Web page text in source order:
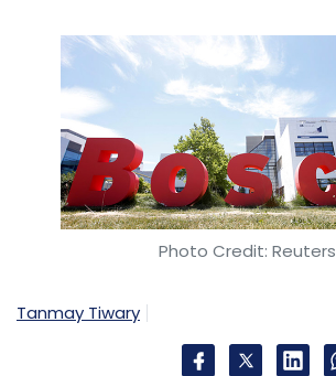
Photo Credit: Reuters
Tanmay Tiwary